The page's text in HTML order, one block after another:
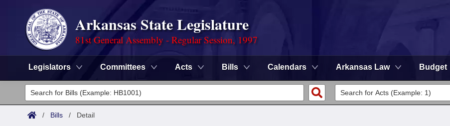
Arkansas State Legislature
81st General Assembly - Regular Session, 1997
Legislators Committees Acts Bills Calendars Arkansas Law Budget
Legislators
List All
Committees
/ Bills / Detail